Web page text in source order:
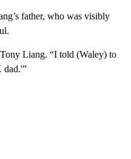
father, who was visibly
Liang. “I told (Waley) to
dad.'”